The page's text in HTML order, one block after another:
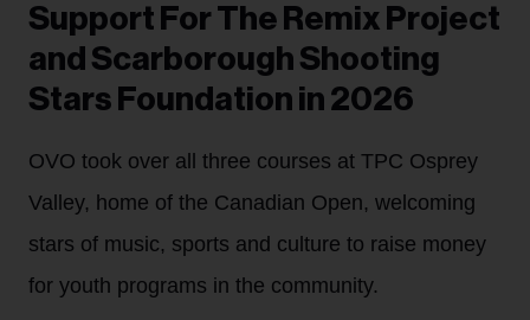
Support For The Remix Project
and Scarborough Shooting
Stars Foundation in 2026
OVO took over all three courses at TPC Osprey
Valley, home of the Canadian Open, welcoming
stars of music, sports and culture to raise money
for youth programs in the community.